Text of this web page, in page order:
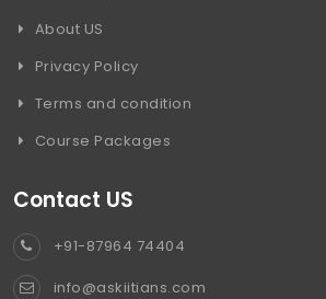
About US
Privacy Policy
Terms and condition
Course Packages
Contact US
+91-87964 74404
info@askiitians.com